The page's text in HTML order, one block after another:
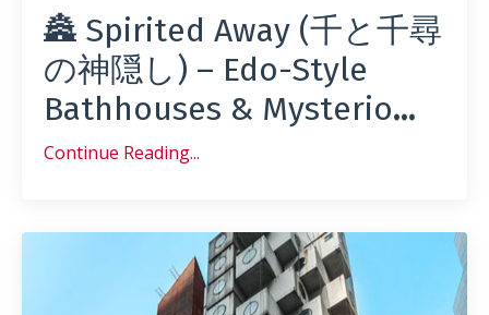
🏯 Spirited Away (千と千尋
の神隠し) – Edo-Style
Bathhouses & Mysterio...
Continue Reading...